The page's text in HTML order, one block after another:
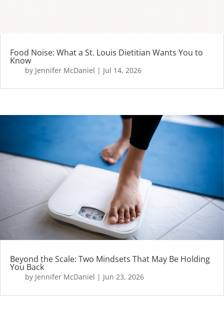
Food Noise: What a St. Louis Dietitian Wants You to
Know
by Jennifer McDaniel | Jul 14, 2026
Beyond the Scale: Two Mindsets That May Be Holding
You Back
by Jennifer McDaniel | Jun 23, 2026